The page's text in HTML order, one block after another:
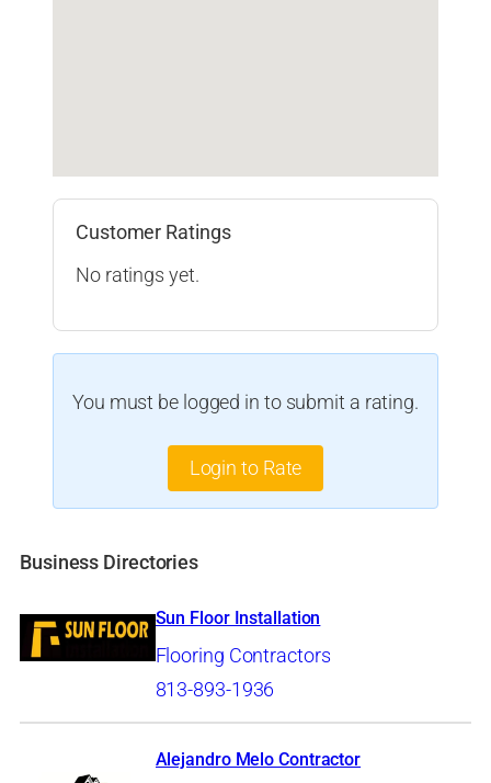
Customer Ratings
No ratings yet.
You must be logged in to submit a rating.
Login to Rate
Business Directories
Sun Floor Installation
Flooring Contractors
813-893-1936
Alejandro Melo Contractor